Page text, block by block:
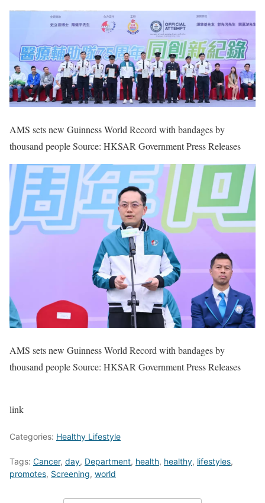
AMS sets new Guinness World Record with bandages by
thousand people Source: HKSAR Government Press Releases
AMS sets new Guinness World Record with bandages by
thousand people Source: HKSAR Government Press Releases
link
Categories: Healthy Lifestyle
Tags: Cancer, day, Department, health, healthy, lifestyles,
promotes, Screening, world